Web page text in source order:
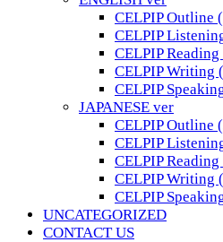
CELPIP Outline
CELPIP
CELPIP
CELPIP Writing
CELPIP
JAPANESE ver
CELPIP Outline
CELPIP
CELPIP
CELPIP Writing
CELPIP
UNCATEGORIZED
CONTACT US